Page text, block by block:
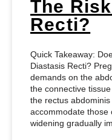
The
Recti?
Quick Takeaway:
Diastasis Recti?
demands on the
the connective
the rectus
accommodate those
widening gradually